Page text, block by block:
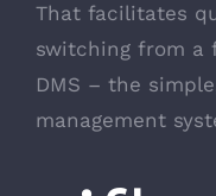
That facilitates
switching from a
DMS – the
management